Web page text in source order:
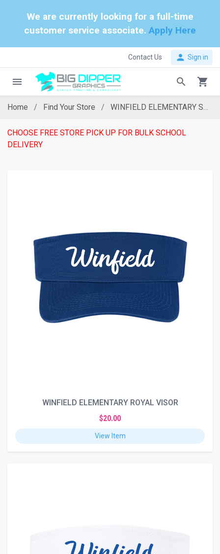
We are currently looking for a full-time
customer service associate. Apply Here
Contact Us person Sign in
menu search shopping_cart
Home Find Your Store WINFIELD ELEMENTARY SCHOOL
CHOOSE FREE STORE PICK UP FOR BULK SCHOOL
DELIVERY
WINFIELD ELEMENTARY ROYAL VISOR
$20.00
View Item